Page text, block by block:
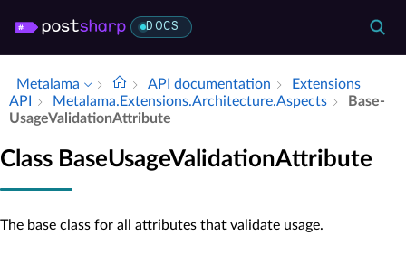
DOCS
Metalama API documentation
Extensions
API
Metalama.​Extensions.​Architecture.​Aspects
Base­
Usage­Validation­Attribute
Class BaseUsageValidationAttribute
The base class for all attributes that validate usage.